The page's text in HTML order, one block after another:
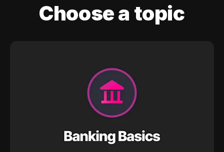
Choose a topic